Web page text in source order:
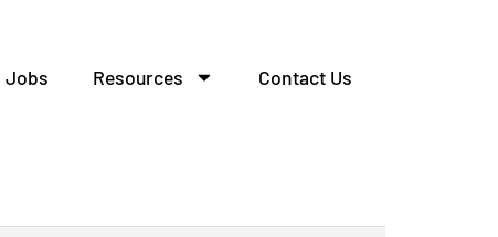
Jobs Resources Contact Us